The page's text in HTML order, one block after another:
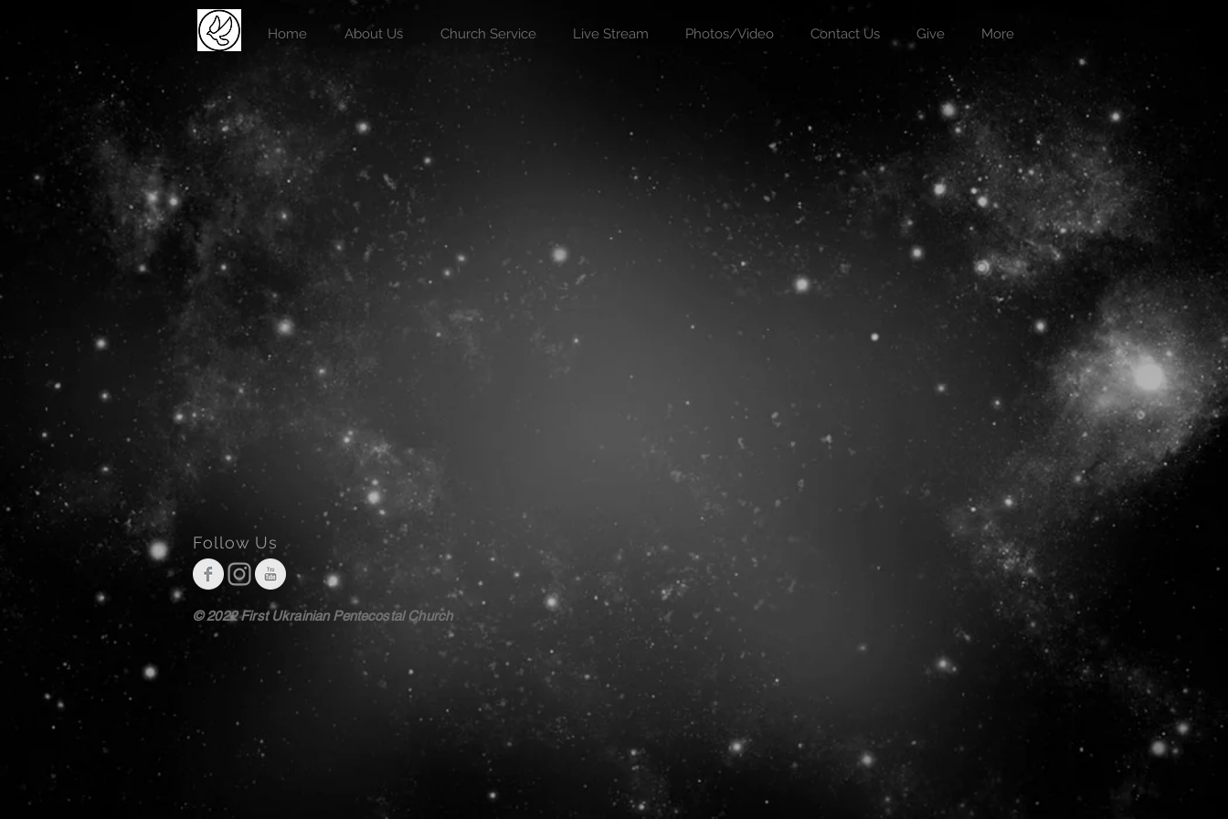
Home About Us Church Service Live Stream Photos/Video Contact Us Give More
Follow Us
© 2022 First Ukrainian Pentecostal Church